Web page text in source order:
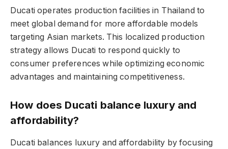
Ducati operates production facilities in Thailand to
meet global demand for more affordable models
targeting Asian markets. This localized production
strategy allows Ducati to respond quickly to
consumer preferences while optimizing economic
advantages and maintaining competitiveness.
How does Ducati balance luxury and
affordability?
Ducati balances luxury and affordability by focusing